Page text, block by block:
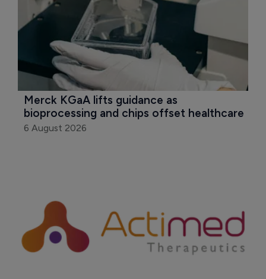
Merck KGaA lifts guidance as
bioprocessing and chips offset healthcare
6 August 2026